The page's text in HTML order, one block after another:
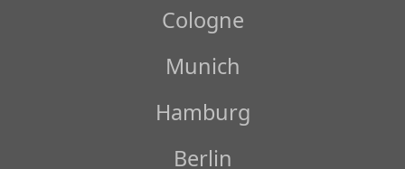
Cologne
Munich
Hamburg
Berlin